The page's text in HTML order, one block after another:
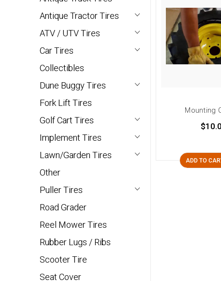
Antique Tractor Tires
ATV / UTV Tires
Car Tires
Collectibles
Dune Buggy Tires
Fork Lift Tires
Golf Cart Tires
Implement Tires
Lawn/Garden Tires
Other
Puller Tires
Road Grader
Reel Mower Tires
Rubber Lugs / Ribs
Scooter Tire
Seat Cover
Mounting
ADD TO